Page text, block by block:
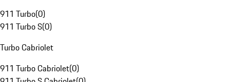
911 Turbo(0)
911 Turbo S(0)
Turbo Cabriolet
911 Turbo Cabriolet(0)